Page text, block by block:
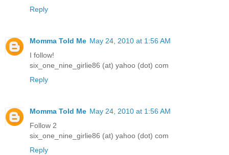
Reply
Momma Told Me May 24, 2010 at 1:56 AM
I follow!
six_one_nine_girlie86 (at) yahoo (dot) com
Reply
Momma Told Me May 24, 2010 at 1:56 AM
Follow 2
six_one_nine_girlie86 (at) yahoo (dot) com
Reply